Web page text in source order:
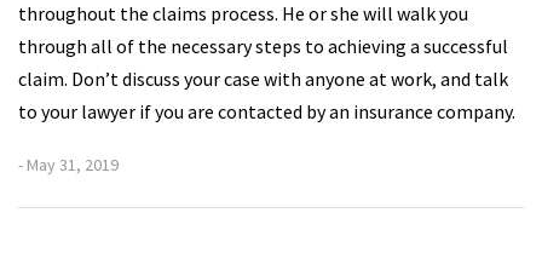
throughout the claims process. He or she will walk you
through all of the necessary steps to achieving a successful
claim. Don’t discuss your case with anyone at work, and talk
to your lawyer if you are contacted by an insurance company.
- May 31, 2019